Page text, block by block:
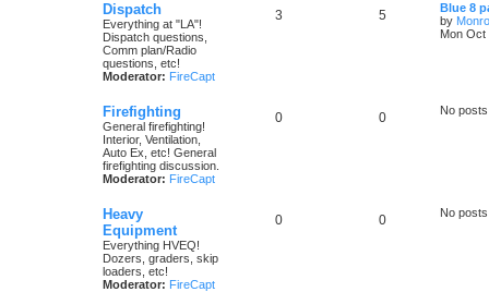
Dispatch
Everything at "LA"!
Dispatch questions,
Comm plan/Radio
questions, etc!
Moderator: FireCapt
3 5
Blue 8
by
Mon Oct
Firefighting
General firefighting!
Interior, Ventilation,
Auto Ex, etc! General
firefighting discussion.
Moderator: FireCapt
0 0 No posts
Heavy
Equipment
Everything HVEQ!
Dozers, graders, skip
loaders, etc!
Moderator: FireCapt
0 0 No posts